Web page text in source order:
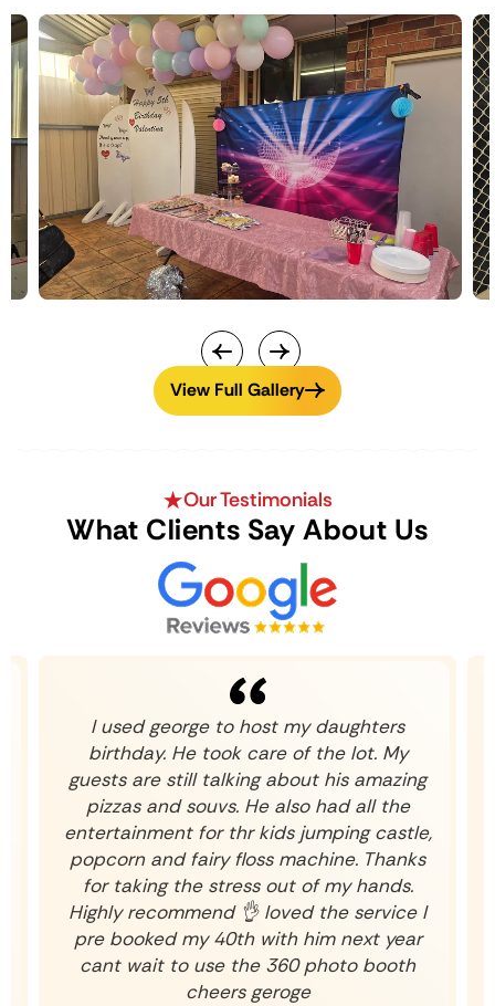
View Full Gallery
Our Testimonials
What Clients Say About Us
I used george to host my daughters
birthday. He took care of the lot. My
guests are still talking about his amazing
pizzas and souvs. He also had all the
entertainment for thr kids jumping castle,
popcorn and fairy floss machine. Thanks
for taking the stress out of my hands.
Highly recommend 👌 loved the service I
pre booked my 40th with him next year
cant wait to use the 360 photo booth
cheers geroge